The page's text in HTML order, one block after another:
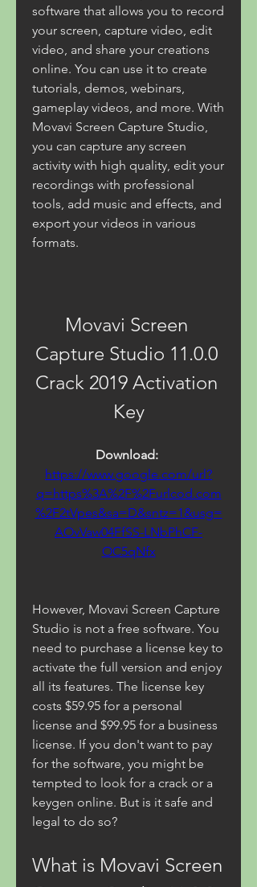
software that allows you to record
your screen, capture video, edit
video, and share your creations
online. You can use it to create
tutorials, demos, webinars,
gameplay videos, and more. With
Movavi Screen Capture Studio,
you can capture any screen
activity with high quality, edit your
recordings with professional
tools, add music and effects, and
export your videos in various
formats.
Movavi Screen
Capture Studio 11.0.0
Crack 2019 Activation
Key
https://www.google.com/url?
q=https%3A%2F%2Furlcod.com
%2F2tVpes&sa=D&sntz=1&usg=
AOvVaw04FfSS-LNbPhCF-
OC5qNfx
However, Movavi Screen Capture
Studio is not a free software. You
need to purchase a license key to
activate the full version and enjoy
all its features. The license key
costs $59.95 for a personal
license and $99.95 for a business
license. If you don't want to pay
for the software, you might be
tempted to look for a crack or a
keygen online. But is it safe and
legal to do so?
What is Movavi Screen